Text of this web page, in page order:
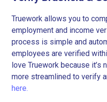
Truework allows you to
employment and income
process is simple and
employees are verified
love Truework because it’s
more streamlined to verify
here.